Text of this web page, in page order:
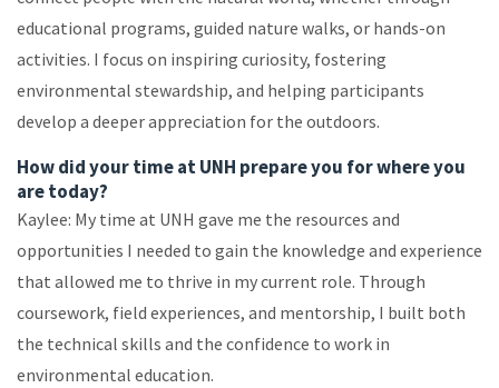
educational programs, guided nature walks, or hands-on
activities. I focus on inspiring curiosity, fostering
environmental stewardship, and helping participants
develop a deeper appreciation for the outdoors.
How did your time at UNH prepare you for where you
are today?
Kaylee: My time at UNH gave me the resources and
opportunities I needed to gain the knowledge and experience
that allowed me to thrive in my current role. Through
coursework, field experiences, and mentorship, I built both
the technical skills and the confidence to work in
environmental education.